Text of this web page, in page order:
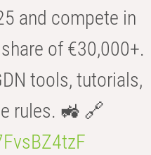
and compete in
of €30,000+.
tools, tutorials,
rules. 🚜 🔗